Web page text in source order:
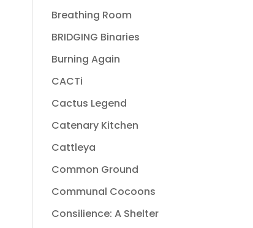
Breathing Room
BRIDGING Binaries
Burning Again
CACTi
Cactus Legend
Catenary Kitchen
Cattleya
Common Ground
Communal Cocoons
Consilience: A Shelter